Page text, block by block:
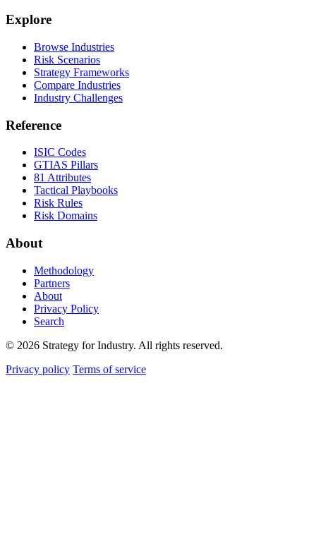
Explore
Browse Industries
Risk Scenarios
Strategy Frameworks
Compare Industries
Industry Challenges
Reference
ISIC Codes
GTIAS Pillars
81 Attributes
Tactical Playbooks
Risk Rules
Risk Domains
About
Methodology
Partners
About
Privacy Policy
Search
© 2026 Strategy for Industry. All rights reserved.
Privacy policy Terms of service